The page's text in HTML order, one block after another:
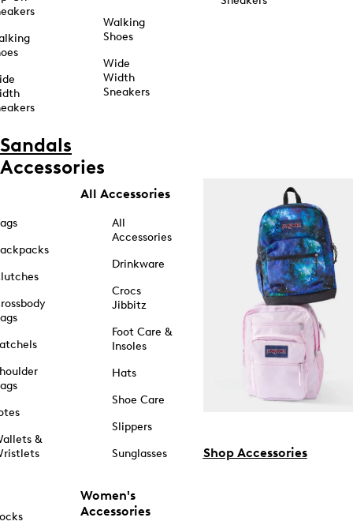
Walking
Shoes
Wide
Width
Sneakers
Sandals
Accessories
&
All Accessories
All
Accessories
Drinkware
Crocs
Jibbitz
Foot Care &
Insoles
Hats
Shoe Care
Slippers
Sunglasses
Women's
Accessories
Shop Accessories